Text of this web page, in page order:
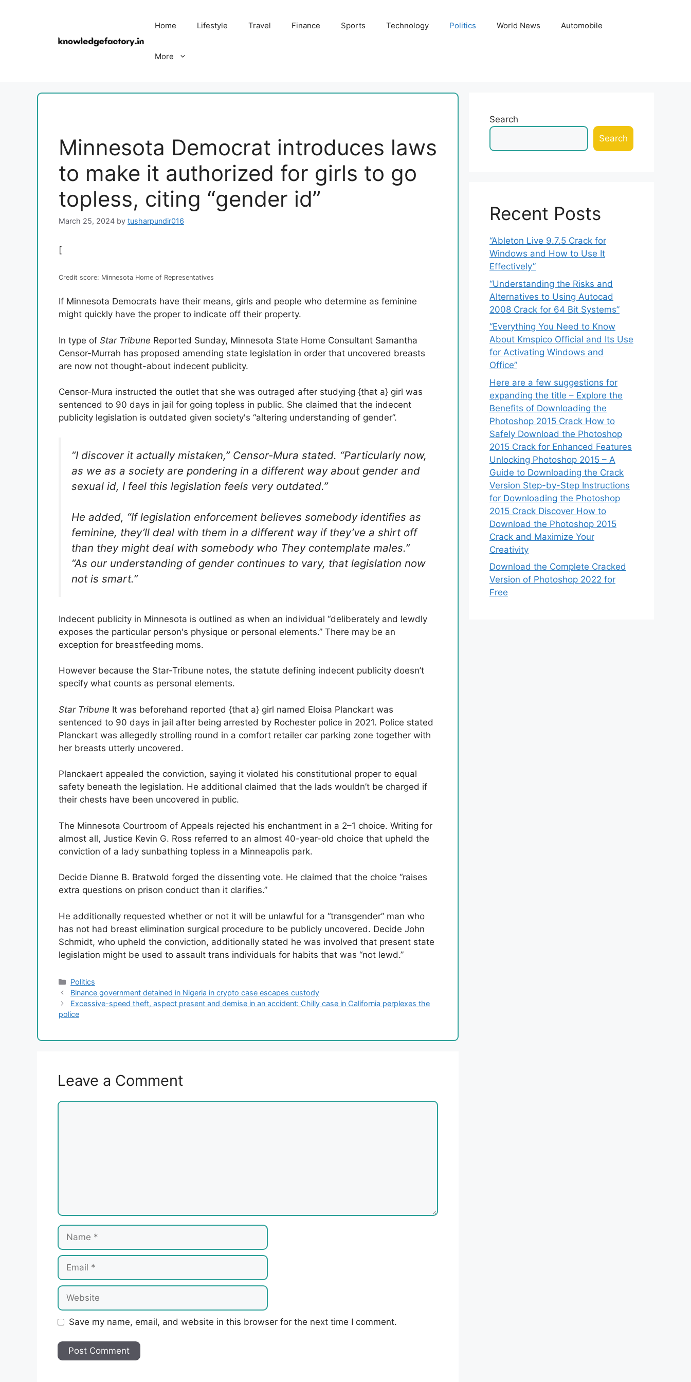
Home Lifestyle Travel Finance Sports Technology Politics World News Automobile
More
Minnesota Democrat introduces laws
to make it authorized for girls to go
topless, citing “gender id”
March 25, 2024 by tusharpundir016
[
Credit score: Minnesota Home of Representatives
If Minnesota Democrats have their means, girls and people who determine as feminine
might quickly have the proper to indicate off their property.
In type of Star Tribune Reported Sunday, Minnesota State Home Consultant Samantha
Censor-Murrah has proposed amending state legislation in order that uncovered breasts
are now not thought-about indecent publicity.
Censor-Mura instructed the outlet that she was outraged after studying {that a} girl was
sentenced to 90 days in jail for going topless in public. She claimed that the indecent
publicity legislation is outdated given society's “altering understanding of gender”.
“I discover it actually mistaken,” Censor-Mura stated. “Particularly now,
as we as a society are pondering in a different way about gender and
sexual id, I feel this legislation feels very outdated.”
He added, “If legislation enforcement believes somebody identifies as
feminine, they’ll deal with them in a different way if they’ve a shirt off
than they might deal with somebody who They contemplate males.”
“As our understanding of gender continues to vary, that legislation now
not is smart.”
Indecent publicity in Minnesota is outlined as when an individual “deliberately and lewdly
exposes the particular person's physique or personal elements.” There may be an
exception for breastfeeding moms.
However because the Star-Tribune notes, the statute defining indecent publicity doesn’t
specify what counts as personal elements.
Star Tribune It was beforehand reported {that a} girl named Eloisa Planckart was
sentenced to 90 days in jail after being arrested by Rochester police in 2021. Police stated
Planckart was allegedly strolling round in a comfort retailer car parking zone together with
her breasts utterly uncovered.
Planckaert appealed the conviction, saying it violated his constitutional proper to equal
safety beneath the legislation. He additional claimed that the lads wouldn’t be charged if
their chests have been uncovered in public.
The Minnesota Courtroom of Appeals rejected his enchantment in a 2–1 choice. Writing for
almost all, Justice Kevin G. Ross referred to an almost 40-year-old choice that upheld the
conviction of a lady sunbathing topless in a Minneapolis park.
Decide Dianne B. Bratwold forged the dissenting vote. He claimed that the choice “raises
extra questions on prison conduct than it clarifies.”
He additionally requested whether or not it will be unlawful for a “transgender” man who
has not had breast elimination surgical procedure to be publicly uncovered. Decide John
Schmidt, who upheld the conviction, additionally stated he was involved that present state
legislation might be used to assault trans individuals for habits that was “not lewd.”
Categories
Politics
Binance government detained in Nigeria in crypto case escapes custody
Excessive-speed theft, aspect present and demise in an accident: Chilly case in California perplexes the
police
Leave a Comment
Comment
Name
Email
Website
Save my name, email, and website in this browser for the next time I comment.
Search
Search
Recent Posts
“Ableton Live 9.7.5 Crack for
Windows and How to Use It
Effectively”
“Understanding the Risks and
Alternatives to Using Autocad
2008 Crack for 64 Bit Systems”
“Everything You Need to Know
About Kmspico Official and Its Use
for Activating Windows and
Office”
Here are a few suggestions for
expanding the title – Explore the
Benefits of Downloading the
Photoshop 2015 Crack How to
Safely Download the Photoshop
2015 Crack for Enhanced Features
Unlocking Photoshop 2015 – A
Guide to Downloading the Crack
Version Step-by-Step Instructions
for Downloading the Photoshop
2015 Crack Discover How to
Download the Photoshop 2015
Crack and Maximize Your
Creativity
Download the Complete Cracked
Version of Photoshop 2022 for
Free